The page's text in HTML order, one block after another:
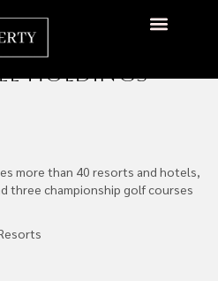
to Take
10% Stake
Holdings
more than 40 resorts and hotels,
three championship golf courses